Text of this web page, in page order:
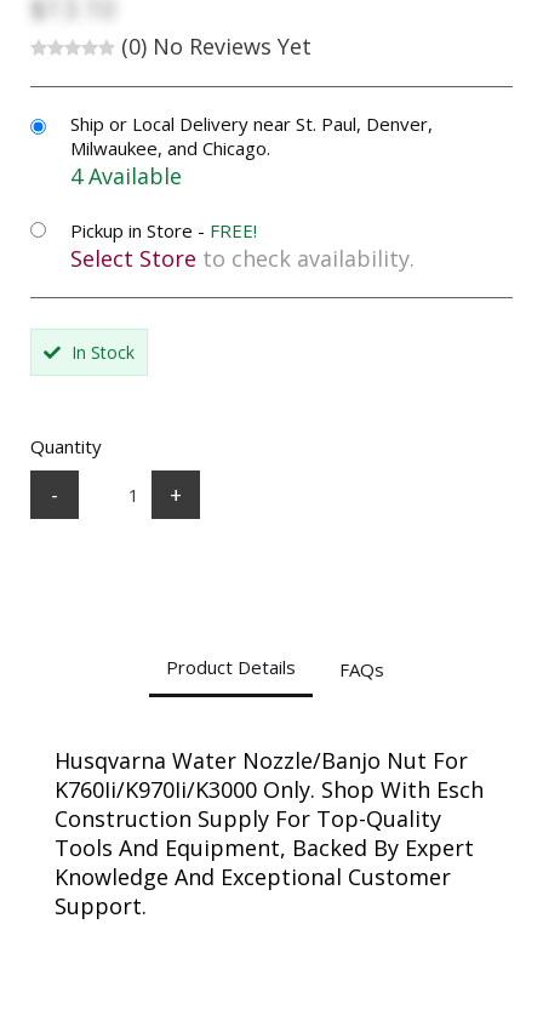
(0) No Reviews Yet
Ship or Local Delivery near St. Paul, Denver,
Milwaukee, and Chicago.
4 Available
Pickup in Store - FREE!
Select Store to check availability.
In Stock
Quantity
- +
Product Details FAQs
Husqvarna Water Nozzle/Banjo Nut For
K760Ii/K970Ii/K3000 Only. Shop With Esch
Construction Supply For Top-Quality
Tools And Equipment, Backed By Expert
Knowledge And Exceptional Customer
Support.